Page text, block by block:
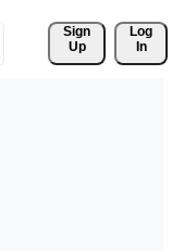
Sign
Up
Log
In